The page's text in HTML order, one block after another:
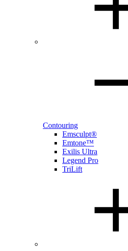
Contouring
Emsculpt®
Emtone™
Exilis Ultra
Legend Pro
TriLift